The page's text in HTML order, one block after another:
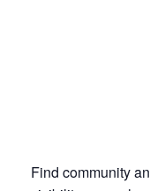
Find community